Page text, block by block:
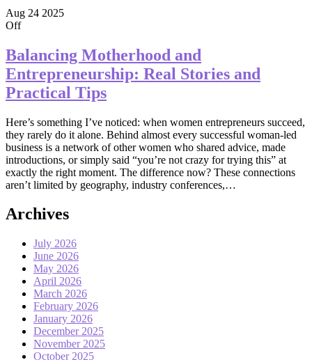
Aug 24 2025
Off
Balancing Motherhood and
Entrepreneurship: Real Stories and
Practical Tips
Here’s something I’ve noticed: when women entrepreneurs succeed,
they rarely do it alone. Behind almost every successful woman-led
business is a network of other women who shared advice, made
introductions, or simply said “you’re not crazy for trying this” at
exactly the right moment. The difference now? These connections
aren’t limited by geography, industry conferences,…
Archives
July 2026
June 2026
May 2026
April 2026
March 2026
February 2026
January 2026
December 2025
November 2025
October 2025